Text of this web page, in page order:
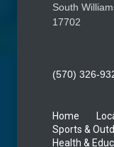
South
17702
(570) 326-
Home
Sports &
Health &